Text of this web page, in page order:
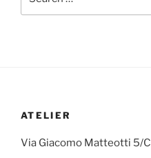
ATELIER
Via Giacomo Matteotti 5/C